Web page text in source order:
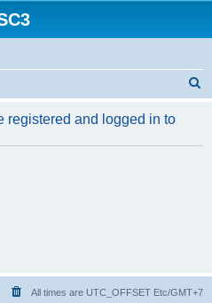
r
registered and logged in to
All times are UTC_OFFSET Etc/GMT+7